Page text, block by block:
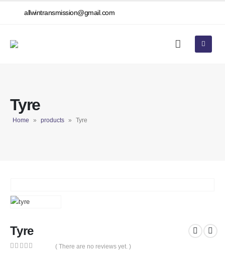
allwintransmission@gmail.com
Tyre
Home » products » Tyre
Tyre
( There are no reviews yet. )